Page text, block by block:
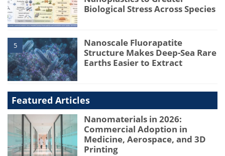
Biological Stress Across Species
5
Nanoscale Fluorapatite
Structure Makes Deep-Sea Rare
Earths Easier to Extract
Featured Articles
Nanomaterials in 2026:
Commercial Adoption in
Medicine, Aerospace, and 3D
Printing